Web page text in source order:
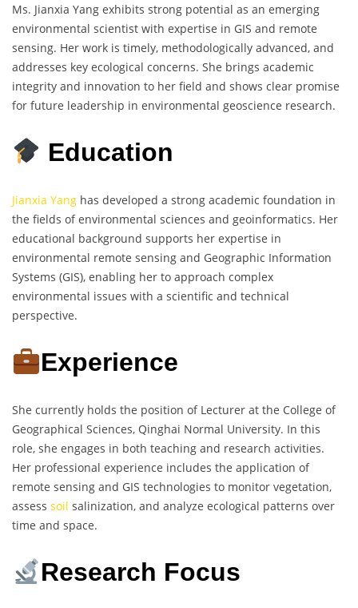
Ms. Jianxia Yang exhibits strong potential as an emerging
environmental scientist with expertise in GIS and remote
sensing. Her work is timely, methodologically advanced, and
addresses key ecological concerns. She brings academic
integrity and innovation to her field and shows clear promise
for future leadership in environmental geoscience research.
Education
Jianxia Yang has developed a strong academic foundation in
the fields of environmental sciences and geoinformatics. Her
educational background supports her expertise in
environmental remote sensing and Geographic Information
Systems (GIS), enabling her to approach complex
environmental issues with a scientific and technical
perspective.
Experience
She currently holds the position of Lecturer at the College of
Geographical Sciences, Qinghai Normal University. In this
role, she engages in both teaching and research activities.
Her professional experience includes the application of
remote sensing and GIS technologies to monitor vegetation,
assess soil salinization, and analyze ecological patterns over
time and space.
Research Focus